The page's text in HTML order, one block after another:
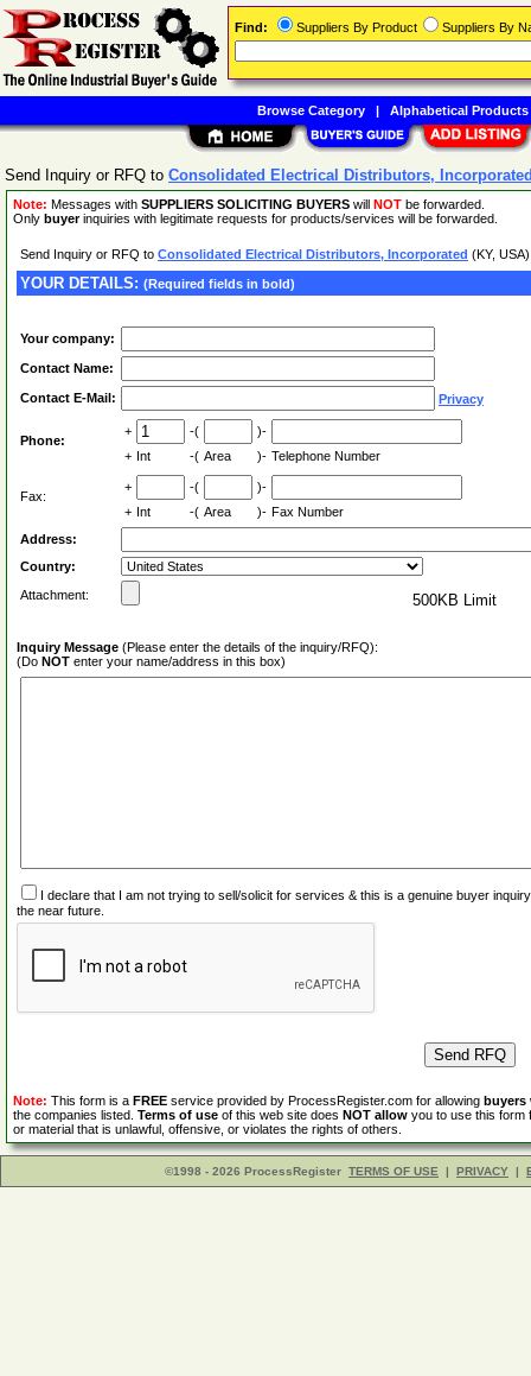
Send Inquiry or RFQ to Consolidated Electrical Distributors,
Note: Messages with SUPPLIERS SOLICITING BUYERS will NOT be forwarded.
Only buyerinquiries with legitimate requests for products/services will be forwarded.
Send Inquiry or RFQ to Consolidated Electrical Distributors, Incorporated (KY,
YOUR DETAILS: (Required fields in bold)
Your company:
Contact Name:
Contact E-Mail: Privacy
Phone:
+ -(
)-
+ Int -( Area )- Telephone Number
Fax:
+ -(
)-
+ Int -( Area )- Fax Number
Address:
Country:
Attachment:
500KB Limit
Inquiry Message (Please enter the details of the inquiry/RFQ):
(Do NOT enter your name/address in this box)
I declare that I am not trying to sell/solicit for services & this is a genuine buyer
the near future.
Note: This form is a FREE service provided by ProcessRegister.com for allowing buyers
the companies listed. Terms of use of this web site does NOT allow you to use this form
or material that is unlawful, offensive, or violates the rights of others.
©1998 - 2026 ProcessRegister TERMS OF USE | PRIVACY |
Find: Suppliers By Product Suppliers By
Browse Category| Alphabetical Products